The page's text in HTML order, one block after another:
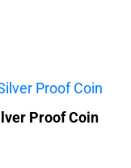
Proof Coin